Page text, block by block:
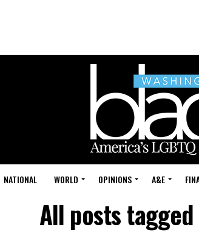
NATIONAL WORLD OPINIONS A&E
All posts tagged